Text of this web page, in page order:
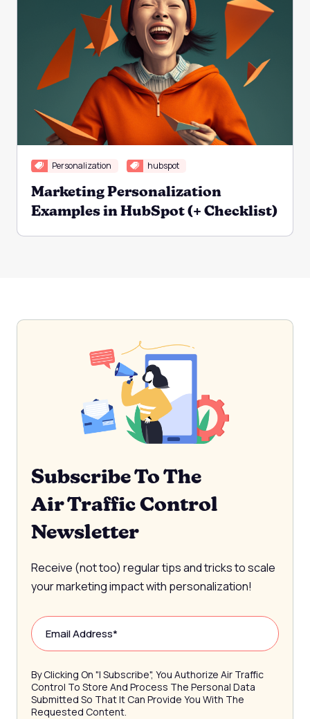
Personalization hubspot
Marketing Personalization
Examples in HubSpot (+ Checklist)
Subscribe To The
Air Traffic Control
Newsletter
Receive (not too) regular tips and tricks to scale
your marketing impact with personalization!
By Clicking On "I Subscribe", You Authorize Air Traffic
Control To Store And Process The Personal Data
Submitted So That It Can Provide You With The
Requested Content.